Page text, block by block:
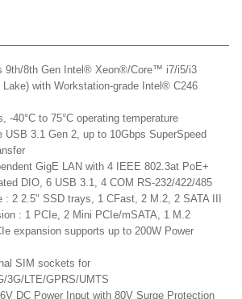
9th/8th Gen Intel® Xeon®/Core™ i7/i5/i3
Lake) with Workstation-grade Intel® C246
-40°C to 75°C operating temperature
USB 3.1 Gen 2, up to 10Gbps SuperSpeed
GigE LAN with 4 IEEE 802.3at PoE+
DIO, 6 USB 3.1, 4 COM RS-232/422/485
: 2 2.5" SSD trays, 1 CFast, 2 M.2, 2 SATA III
: 1 PCIe, 2 Mini PCIe/mSATA, 1 M.2
expansion supports up to 200W Power
SIM sockets for
3G/LTE/GPRS/UMTS
DC Power Input with 80V Surge Protection